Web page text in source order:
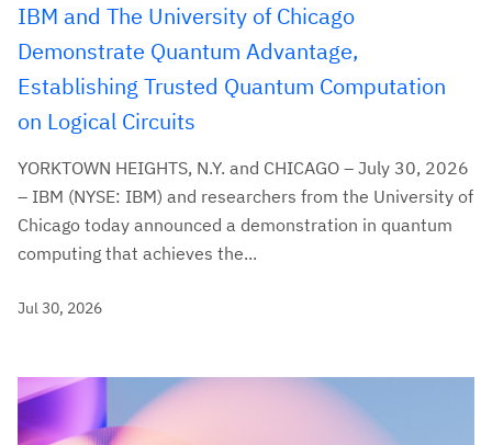
IBM and The University of Chicago
Demonstrate Quantum Advantage,
Establishing Trusted Quantum Computation
on Logical Circuits
YORKTOWN HEIGHTS, N.Y. and CHICAGO – July 30, 2026
– IBM (NYSE: IBM) and researchers from the University of
Chicago today announced a demonstration in quantum
computing that achieves the...
Jul 30, 2026